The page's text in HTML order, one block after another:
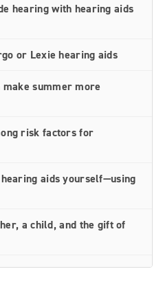
hearing with hearing aids
or Lexie hearing aids
summer more
risk factors for
aids yourself—using
a child, and the gift of
aids work—and why they